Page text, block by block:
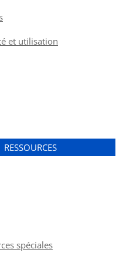
et utilisation
spéciales